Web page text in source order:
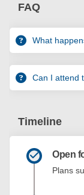
FAQ
What
Can I attend
Timeline
Open
Plans